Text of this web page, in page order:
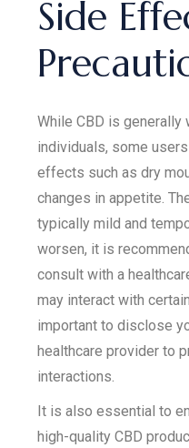
Side
While CBD is
individuals, some
effects such as dry
changes in appetite.
typically mild and
worsen, it is
consult with a
may interact with
important to disclose
healthcare provider to
interactions.
It is also essential to
high-quality CBD